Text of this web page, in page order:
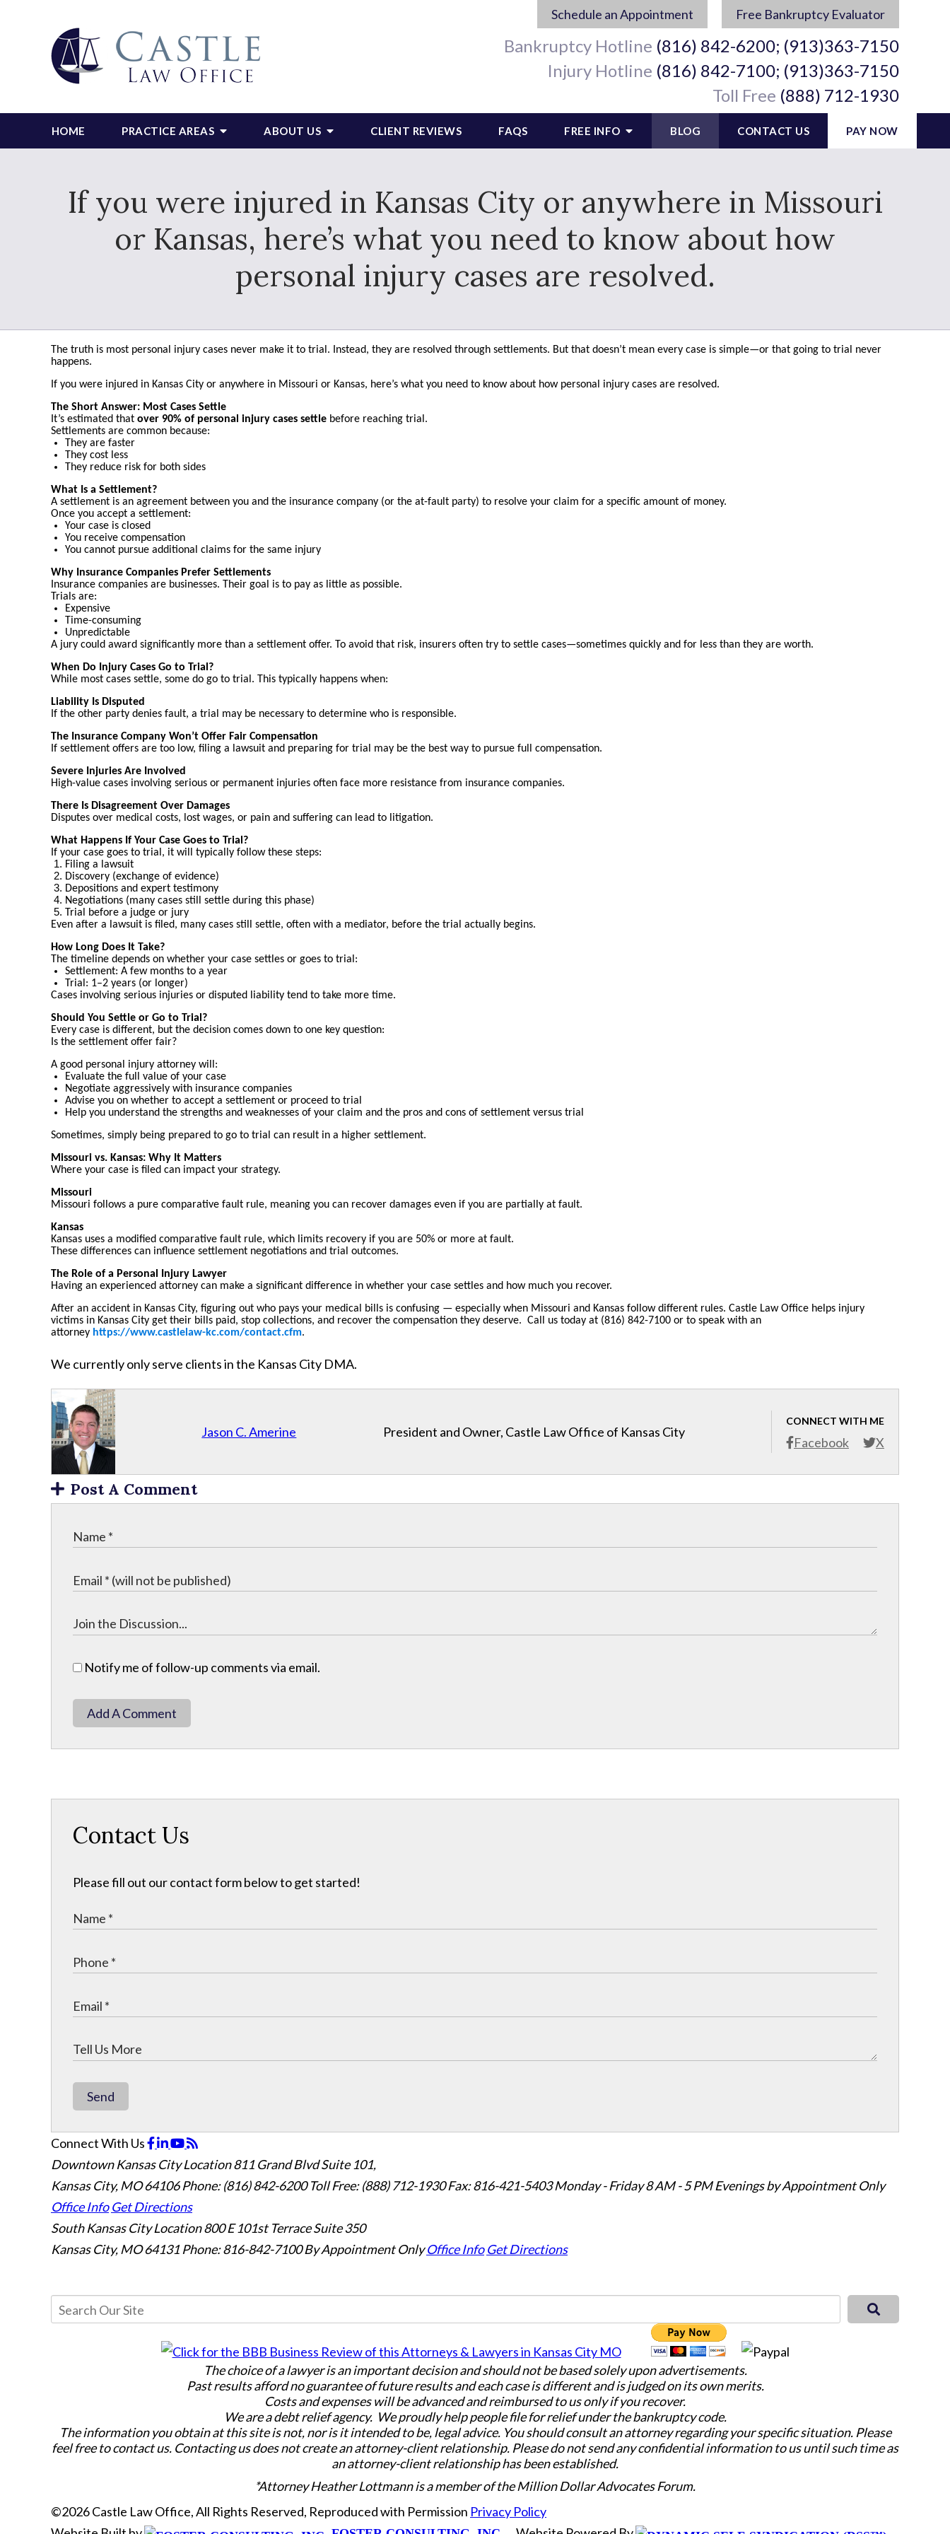
Schedule an Appointment Free Bankruptcy Evaluator
Bankruptcy Hotline (816) 842-6200; (913)363-7150
Injury Hotline (816) 842-7100; (913)363-7150
Toll Free (888) 712-1930
HOME PRACTICE AREAS ABOUT US CLIENT REVIEWS FAQS FREE INFO BLOG CONTACT US PAY NOW
If you were injured in Kansas City or anywhere in Missouri
or Kansas, here’s what you need to know about how
personal injury cases are resolved.
The truth is most personal injury cases never make it to trial. Instead, they are resolved through settlements. But that doesn’t mean every case is simple—or that going to trial never
happens.
If you were injured in Kansas City or anywhere in Missouri or Kansas, here’s what you need to know about how personal injury cases are resolved.
The Short Answer: Most Cases Settle
It’s estimated that over 90% of personal injury cases settle before reaching trial.
Settlements are common because:
They are faster
They cost less
They reduce risk for both sides
What Is a Settlement?
A settlement is an agreement between you and the insurance company (or the at-fault party) to resolve your claim for a specific amount of money.
Once you accept a settlement:
Your case is closed
You receive compensation
You cannot pursue additional claims for the same injury
Why Insurance Companies Prefer Settlements
Insurance companies are businesses. Their goal is to pay as little as possible.
Trials are:
Expensive
Time-consuming
Unpredictable
A jury could award significantly more than a settlement offer. To avoid that risk, insurers often try to settle cases—sometimes quickly and for less than they are worth.
When Do Injury Cases Go to Trial?
While most cases settle, some do go to trial. This typically happens when:
Liability Is Disputed
If the other party denies fault, a trial may be necessary to determine who is responsible.
The Insurance Company Won’t Offer Fair Compensation
If settlement offers are too low, filing a lawsuit and preparing for trial may be the best way to pursue full compensation.
Severe Injuries Are Involved
High-value cases involving serious or permanent injuries often face more resistance from insurance companies.
There Is Disagreement Over Damages
Disputes over medical costs, lost wages, or pain and suffering can lead to litigation.
What Happens If Your Case Goes to Trial?
If your case goes to trial, it will typically follow these steps:
Filing a lawsuit
Discovery (exchange of evidence)
Depositions and expert testimony
Negotiations (many cases still settle during this phase)
Trial before a judge or jury
Even after a lawsuit is filed, many cases still settle, often with a mediator, before the trial actually begins.
How Long Does It Take?
The timeline depends on whether your case settles or goes to trial:
Settlement: A few months to a year
Trial: 1–2 years (or longer)
Cases involving serious injuries or disputed liability tend to take more time.
Should You Settle or Go to Trial?
Every case is different, but the decision comes down to one key question:
Is the settlement offer fair?
A good personal injury attorney will:
Evaluate the full value of your case
Negotiate aggressively with insurance companies
Advise you on whether to accept a settlement or proceed to trial
Help you understand the strengths and weaknesses of your claim and the pros and cons of settlement versus trial
Sometimes, simply being prepared to go to trial can result in a higher settlement.
Missouri vs. Kansas: Why It Matters
Where your case is filed can impact your strategy.
Missouri
Missouri follows a pure comparative fault rule, meaning you can recover damages even if you are partially at fault.
Kansas
Kansas uses a modified comparative fault rule, which limits recovery if you are 50% or more at fault.
These differences can influence settlement negotiations and trial outcomes.
The Role of a Personal Injury Lawyer
Having an experienced attorney can make a significant difference in whether your case settles and how much you recover.
After an accident in Kansas City, figuring out who pays your medical bills is confusing — especially when Missouri and Kansas follow different rules. Castle Law Office helps injury
victims in Kansas City get their bills paid, stop collections, and recover the compensation they deserve. Call us today at (816) 842-7100 or to speak with an
attorney https://www.castlelaw-kc.com/contact.cfm.
We currently only serve clients in the Kansas City DMA.
Jason C. Amerine
CONNECT WITH ME
Facebook X
President and Owner, Castle Law Office of Kansas City
Post A Comment
Notify me of follow-up comments via email.
Add A Comment
Contact Us
Please fill out our contact form below to get started!
Send
Connect With Us
Downtown Kansas City Location811 Grand Blvd Suite 101,
Kansas City, MO 64106Phone: (816) 842-6200 Toll Free: (888) 712-1930 Fax:816-421-5403 Monday - Friday 8 AM - 5 PM Evenings by Appointment Only
Office Info Get Directions
South Kansas City Location800 E 101st Terrace Suite 350
Kansas City, MO 64131 Phone: 816-842-7100 By Appointment Only Office Info Get Directions
The choice of a lawyer is an important decision and should not be based solely upon advertisements.
Past results afford no guarantee of future results and each case is different and is judged on its own merits.
Costs and expenses will be advanced and reimbursed to us only if you recover.
We are a debt relief agency. We proudly help people file for relief under the bankruptcy code.
The information you obtain at this site is not, nor is it intended to be, legal advice. You should consult an attorney regarding your specific situation. Please
feel free to contact us. Contacting us does not create an attorney-client relationship. Please do not send any confidential information to us until such time as
an attorney-client relationship has been established.
*Attorney Heather Lottmann is a member of the Million Dollar Advocates Forum.
©2026 Castle Law Office, All Rights Reserved, Reproduced with Permission Privacy Policy